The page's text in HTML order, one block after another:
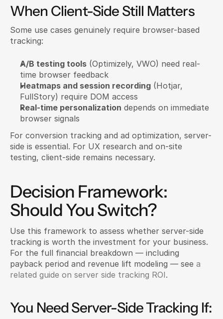
When Client-Side Still Matters
Some use cases genuinely require browser-based
tracking:
A/B testing tools (Optimizely, VWO) need real-
time browser feedback
Heatmaps and session recording (Hotjar,
FullStory) require DOM access
Real-time personalization depends on immediate
browser signals
For conversion tracking and ad optimization, server-
side is essential. For UX research and on-site
testing, client-side remains necessary.
Decision Framework:
Should You Switch?
Use this framework to assess whether server-side
tracking is worth the investment for your business.
For the full financial breakdown — including
payback period and revenue lift modeling — see a
related guide on server side tracking ROI.
You Need Server-Side Tracking If: